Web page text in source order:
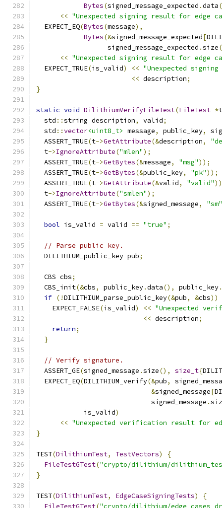
Bytes(signed_message_expected .data
<< "Unexpected signing result for edge
  EXPECT_EQ
(Bytes(message),
Bytes(&signed_message_expected[
                  signed_message_expected
.size
<< "Unexpected signing result for edge
  EXPECT_TRUE
(is_valid) << "Unexpected
<< description;
}
static void DilithiumVerifyFileTest(FileTest *t
  std
::string description, valid;
  std
::vector<uint8_t> message, public_key,
  ASSERT_TRUE
(t->GetAttribute(&description,
  t
->IgnoreAttribute("mlen");
  ASSERT_TRUE
(t->GetBytes(&message, "msg"));
  ASSERT_TRUE
(t->GetBytes(&public_key, "pk"));
  ASSERT_TRUE
(t->GetAttribute(&valid, "valid"
  t
->IgnoreAttribute("smlen");
  ASSERT_TRUE
(t->GetBytes(&signed_message, "sm"
bool is_valid = valid == "true" ;
// Parse public key.
  DILITHIUM_public_key pub
;
  CBS cbs
;
  CBS_init
(&cbs, public_key.data(), public_key.
if (!DILITHIUM_parse_public_key(&pub, &cbs))
    EXPECT_FALSE
(is_valid) << "Unexpected
<< description;
return;
}
// Verify signature.
  ASSERT_GE
(signed_message .size(), size_t{
  EXPECT_EQ
(DILITHIUM_verify(&pub,
&signed_message[
                             signed_message
.
            is_valid
)
<< "Unexpected verification result for
}
TEST(DilithiumTest, TestVectors)
{
FileTestGTest("crypto/dilithium/
}
TEST(DilithiumTest, EdgeCaseSigningTests)
{
FileTestGTest("crypto/dilithium/